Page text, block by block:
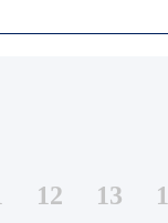
12 13